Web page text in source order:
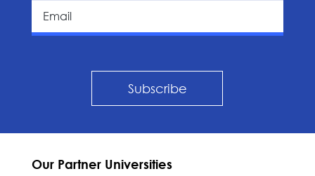
Subscribe
Our Partner Universities